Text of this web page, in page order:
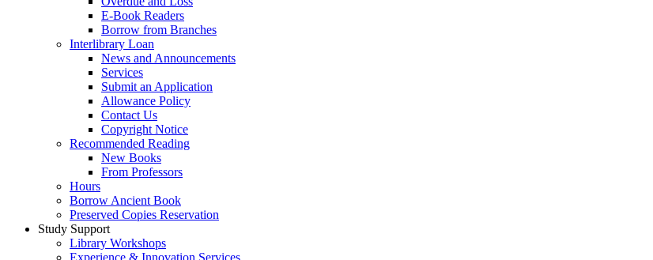
E-Book Readers
Borrow from Branches
Interlibrary Loan
News and Announcements
Services
Submit an Application
Allowance Policy
Contact Us
Copyright Notice
Recommended Reading
New Books
From Professors
Hours
Borrow Ancient Book
Preserved Copies Reservation
Study Support
Library Workshops
Experience & Innovation Services